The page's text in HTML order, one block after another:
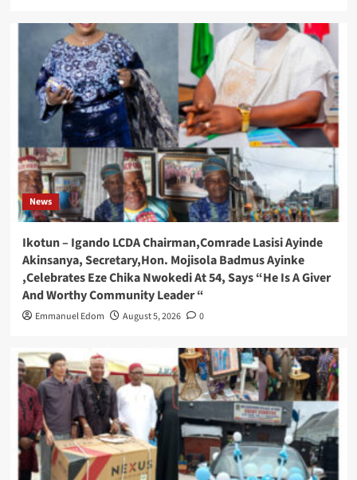
News
Ikotun – Igando LCDA Chairman,Comrade Lasisi Ayinde
Akinsanya, Secretary,Hon. Mojisola Badmus Ayinke
,Celebrates Eze Chika Nwokedi At 54, Says “He Is A Giver
And Worthy Community Leader “
Emmanuel Edom August 5, 2026 0